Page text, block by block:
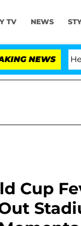
TV NEWS
NEWS
19 Hearing
Cup